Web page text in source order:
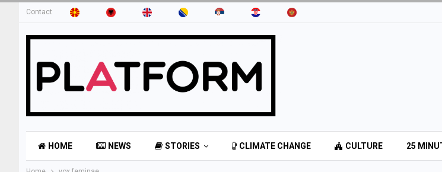
Contact
HOME NEWS STORIES CLIMATE CHANGE CULTURE 25